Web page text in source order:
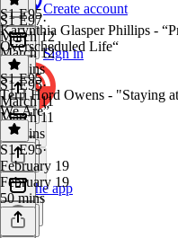
Create account
Sign in
Get the app
S1 E97·
March 12
March 12
44 mins
S1 E95
Karynthia Glasper Phillips -
Overscheduled Life“
S1 E95·
March 11
March 11
34 mins
S1 E95
Terri Hord Owens - "Staying
We Are”
S1 E95·
February 19
February 19
50 mins